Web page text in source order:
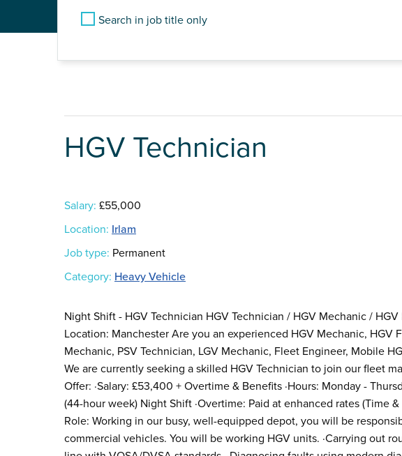
Search in job title only
HGV Technician
Salary: £55,000
Location: Irlam
Job type: Permanent
Category: Heavy Vehicle
Night Shift - HGV Technician HGV Technician / HGV Mechanic /
Location: Manchester Are you an experienced HGV Mechanic, HGV
Mechanic, PSV Technician, LGV Mechanic, Fleet Engineer, Mobile
We are currently seeking a skilled HGV Technician to join our fleet
Offer: ·Salary: £53,400 + Overtime & Benefits ·Hours: Monday -
(44-hour week) Night Shift ·Overtime: Paid at enhanced rates (Time
Role: Working in our busy, well-equipped depot, you will be
commercial vehicles. You will be working HGV units. ·Carrying out